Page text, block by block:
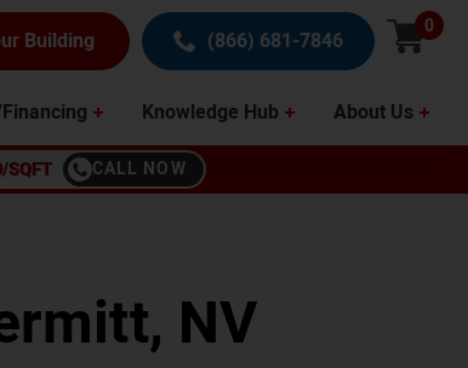
Building (866) 681-7846
0
Knowledge Hub About Us
CALL NOW
, NV